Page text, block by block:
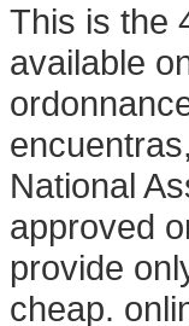
This is the
available
National
approved
provide
cheap.